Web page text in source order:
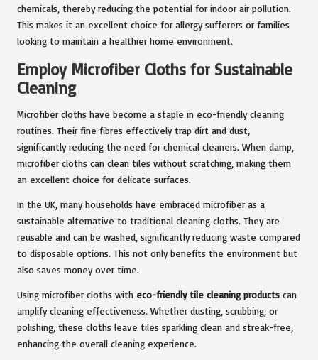
chemicals, thereby reducing the potential for indoor air pollution.
This makes it an excellent choice for allergy sufferers or families
looking to maintain a healthier home environment.
Employ Microfiber Cloths for Sustainable
Cleaning
Microfiber cloths have become a staple in eco-friendly cleaning
routines. Their fine fibres effectively trap dirt and dust,
significantly reducing the need for chemical cleaners. When damp,
microfiber cloths can clean tiles without scratching, making them
an excellent choice for delicate surfaces.
In the UK, many households have embraced microfiber as a
sustainable alternative to traditional cleaning cloths. They are
reusable and can be washed, significantly reducing waste compared
to disposable options. This not only benefits the environment but
also saves money over time.
Using microfiber cloths with eco-friendly tile cleaning products can
amplify cleaning effectiveness. Whether dusting, scrubbing, or
polishing, these cloths leave tiles sparkling clean and streak-free,
enhancing the overall cleaning experience.